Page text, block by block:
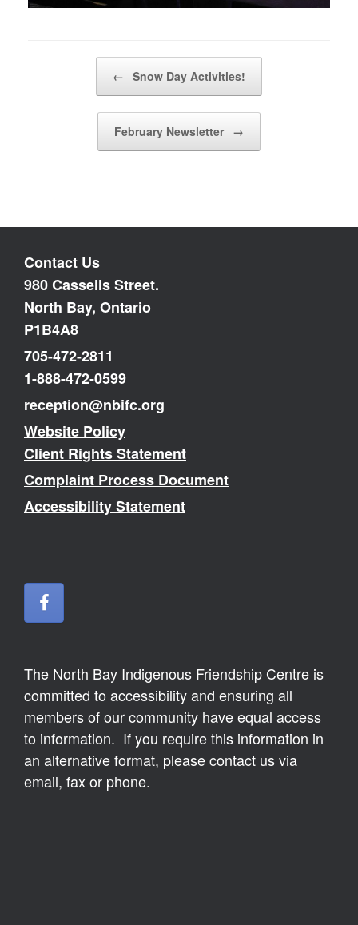
← Snow Day Activities!
February Newsletter →
Contact Us
980 Cassells Street.
North Bay, Ontario
P1B4A8
705-472-2811
1-888-472-0599
reception@nbifc.org
Website Policy
Client Rights Statement
Complaint Process Document
Accessibility Statement
The North Bay Indigenous Friendship Centre is
committed to accessibility and ensuring all
members of our community have equal access
to information. If you require this information in
an alternative format, please contact us via
email, fax or phone.